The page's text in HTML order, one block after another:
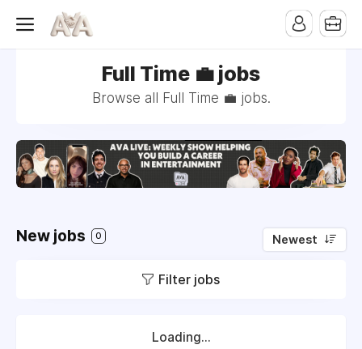
Full Time 💼 jobs
Browse all Full Time 💼 jobs.
New jobs 0 Newest
Filter jobs
Loading...